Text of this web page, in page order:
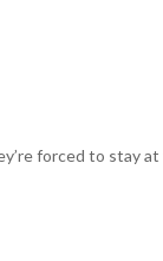
forced to stay